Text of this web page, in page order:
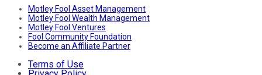
Motley Fool Asset Management
Motley Fool Wealth Management
Motley Fool Ventures
Fool Community Foundation
Become an Affiliate Partner
Terms of Use